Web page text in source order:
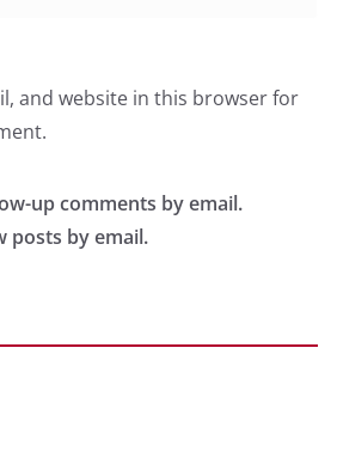
and website in this browser for
up comments by email.
posts by email.